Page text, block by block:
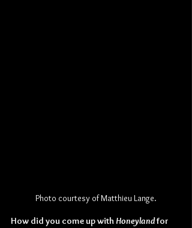
Photo courtesy of Matthieu Lange.
How did you come up with Honeyland for